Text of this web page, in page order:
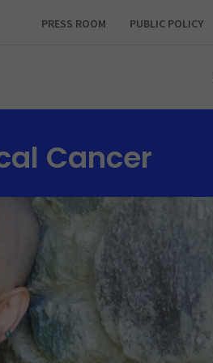
PRESS ROOM PUBLIC POLICY
Cancer